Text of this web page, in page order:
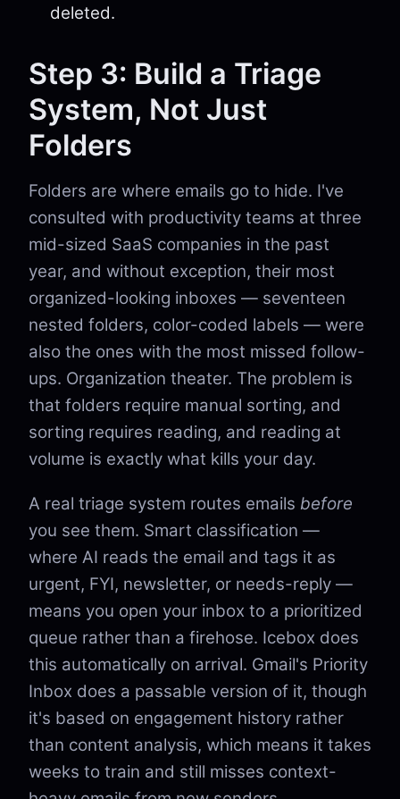
deleted.
Step 3: Build a Triage
System, Not Just
Folders
Folders are where emails go to hide. I've
consulted with productivity teams at three
mid-sized SaaS companies in the past
year, and without exception, their most
organized-looking inboxes — seventeen
nested folders, color-coded labels — were
also the ones with the most missed follow-
ups. Organization theater. The problem is
that folders require manual sorting, and
sorting requires reading, and reading at
volume is exactly what kills your day.
A real triage system routes emails before
you see them. Smart classification —
where AI reads the email and tags it as
urgent, FYI, newsletter, or needs-reply —
means you open your inbox to a prioritized
queue rather than a firehose. Icebox does
this automatically on arrival. Gmail's Priority
Inbox does a passable version of it, though
it's based on engagement history rather
than content analysis, which means it takes
weeks to train and still misses context-